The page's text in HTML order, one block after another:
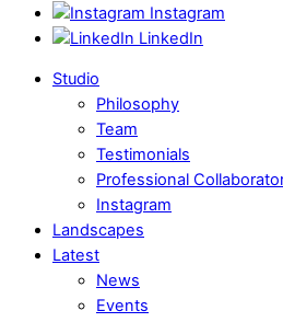
Instagram
LinkedIn
Studio
Philosophy
Team
Testimonials
Professional
Instagram
Landscapes
Latest
News
Events